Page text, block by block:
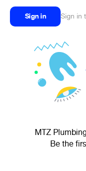
Sign in Sign in
MTZ
Be the